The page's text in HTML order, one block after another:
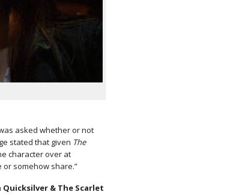
asked whether or not
stated that given The
character over at
or somehow share.”
Quicksilver & The Scarlet